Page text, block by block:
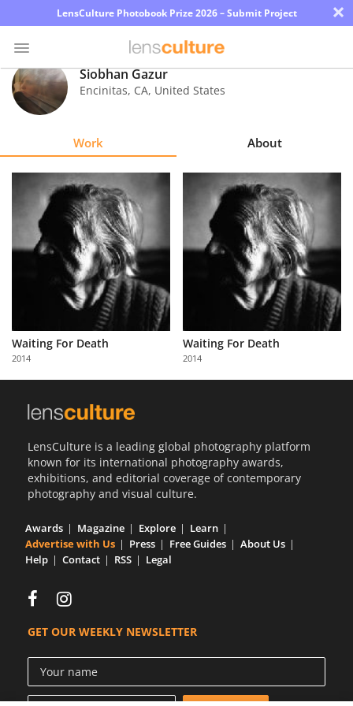
LensCulture Photobook Prize 2026 – Submit Project ×
Photo
Contest
Explore
Learn
Partner
with
Us
Siobhan Gazur
Encinitas, CA, United States
Work About
Waiting For Death
2014
Waiting For Death
2014
LensCulture is a leading global photography platform
known for its international photography awards,
exhibitions, and editorial coverage of contemporary
photography and visual culture.
Awards Magazine Explore
Learn
Advertise with Us
Press Free Guides
About Us
Help
Contact RSS Legal
GET OUR WEEKLY NEWSLETTER